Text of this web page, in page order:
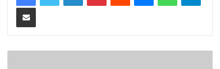
Share via Email